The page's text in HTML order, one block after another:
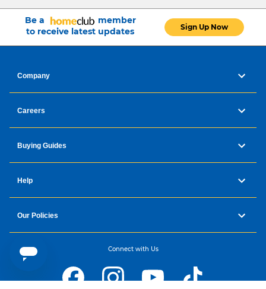
Be a
member
to receive latest updates
Sign Up Now
Company
Careers
Buying Guides
Help
Our Policies
Connect with Us